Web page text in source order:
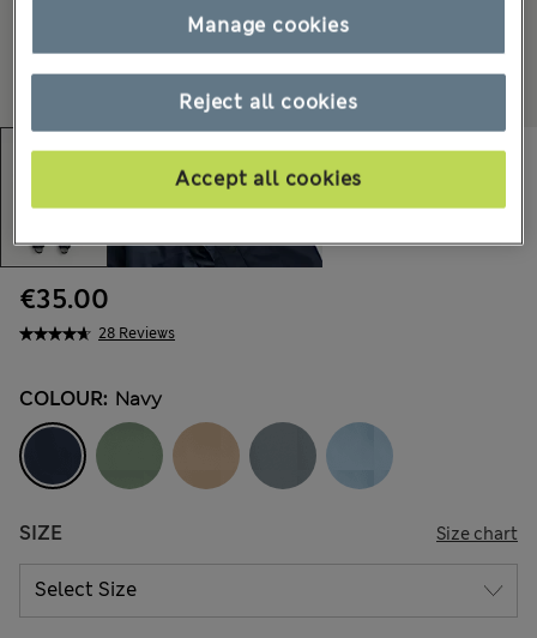
28 Reviews
€35.00
COLOUR: Navy
SIZE Size chart
Reject all cookies
Accept all cookies
Manage cookies